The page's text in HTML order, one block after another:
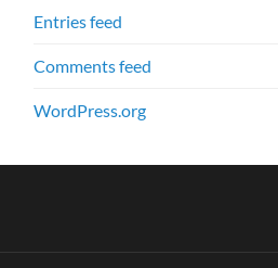
Entries feed
Comments feed
WordPress.org